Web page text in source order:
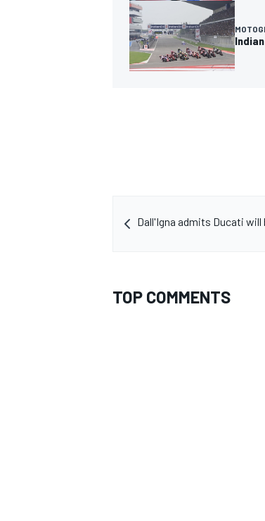
Dall'Igna admits Ducati will
TOP COMMENTS